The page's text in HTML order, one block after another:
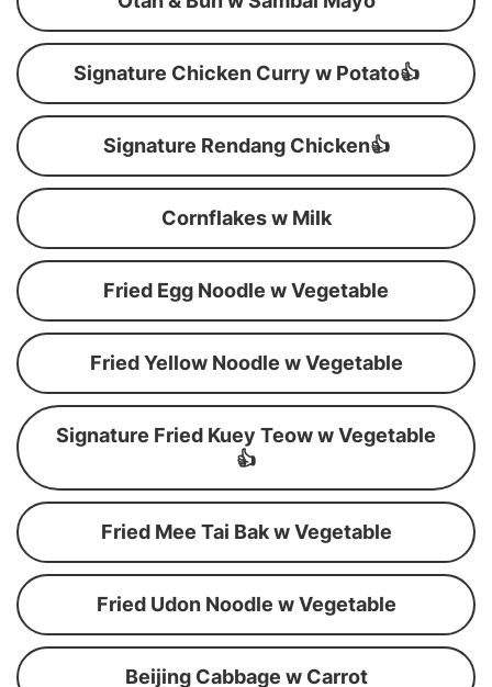
Signature Chicken Curry w Potato👍
Signature Rendang Chicken👍
Cornflakes w Milk
Fried Egg Noodle w Vegetable
Fried Yellow Noodle w Vegetable
Signature Fried Kuey Teow w Vegetable
👍
Fried Mee Tai Bak w Vegetable
Fried Udon Noodle w Vegetable
Beijing Cabbage w Carrot